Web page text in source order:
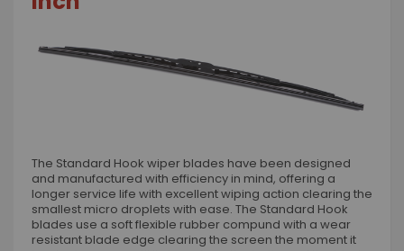
The Standard Hook wiper blades have been designed
and manufactured with efficiency in mind, offering a
longer service life with excellent wiping action clearing the
smallest micro droplets with ease. The Standard Hook
blades use a soft flexible rubber compund with a wear
resistant blade edge clearing the screen the moment it